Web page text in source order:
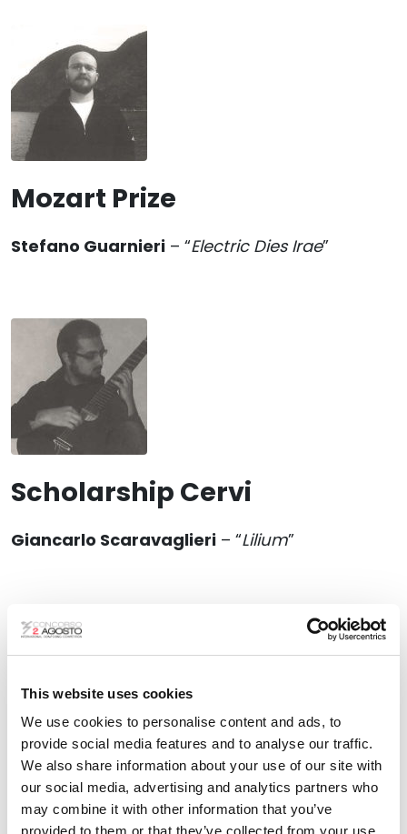
This website uses cookies
We use cookies to personalise content and ads, to
provide social media features and to analyse our traffic.
We also share information about your use of our site with
our social media, advertising and analytics partners who
may combine it with other information that you’ve
provided to them or that they’ve collected from your use
Mozart Prize
Stefano Guarnieri – “Electric Dies Irae”
Scholarship Cervi
Giancarlo Scaravaglieri – “Lilium”